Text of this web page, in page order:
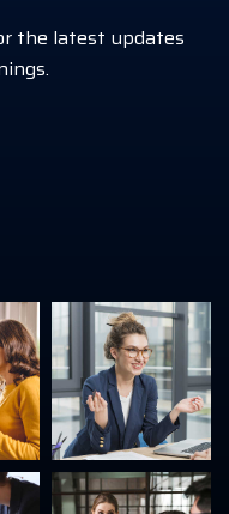
the latest updates